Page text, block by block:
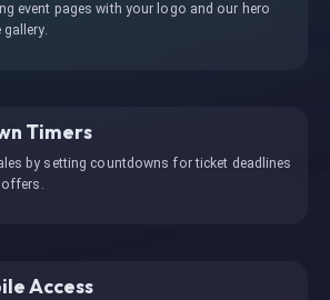
event pages with your logo and our hero
Timers
by setting countdowns for ticket deadlines
offers.
Access